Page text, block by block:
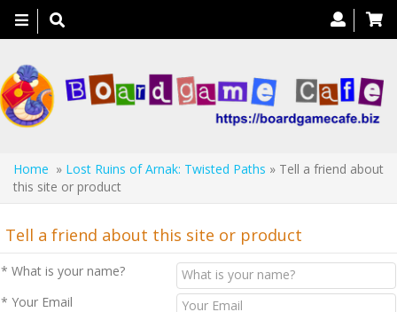
Toggle
navigation
Home » Lost Ruins of Arnak: Twisted Paths » Tell a friend about
this site or product
Tell a friend about this site or product
* What is your name?
* Your Email